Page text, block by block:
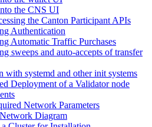
the CNS UI
the Canton Participant APIs
Authentication
Automatic Traffic Purchases
sweeps and auto-accepts of transfer
with systemd and other init systems
Deployment of a Validator node
Network Parameters
Diagram